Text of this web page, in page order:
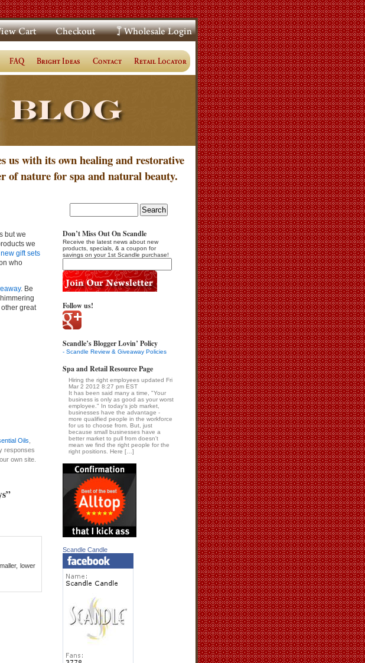
us with its own healing and restorative
of nature for spa and natural beauty.
but we
we
new gift sets
who
. Be
great
Oils
responses
own site.
lower
Don’t Miss Out On Scandle
Receive the latest news about new
products, specials, & a coupon for
savings on your 1st Scandle purchase!
Follow us!
Scandle’s Blogger Lovin’ Policy
- Scandle Review & Giveaway Policies
Spa and Retail Resource Page
Hiring the right employees updated Fri
Mar 2 2012 8:27 pm EST
It has been said many a time, "Your
business is only as good as your worst
employee." In today's job market,
businesses have the advantage -
more qualified people in the workforce
for us to choose from. But, just
because small businesses have a
better market to pull from doesn't
mean we find the right people for the
right positions. Here […]
Scandle Candle